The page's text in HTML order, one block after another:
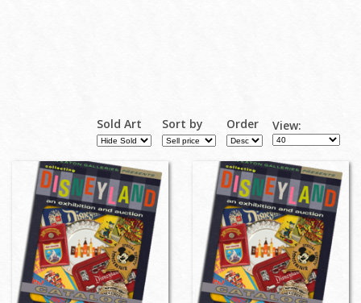
Sold Art Sort by Order View: